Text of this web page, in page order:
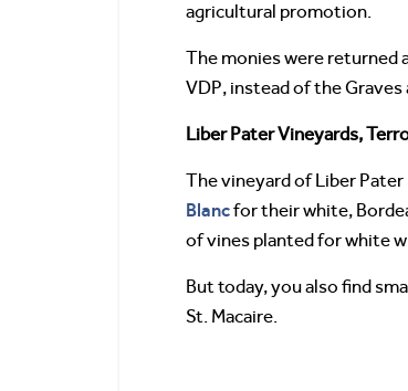
agricultural promotion.
The monies were returned
VDP, instead of the
Liber Pater Vineyards,
The vineyard of Liber
Blancfor their white,
of vines planted for white
But today, you also find
St. Macaire.